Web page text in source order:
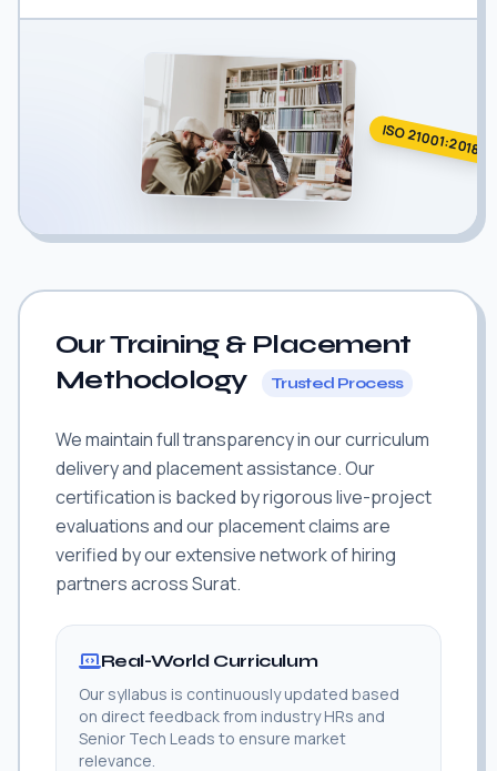
ISO 21001:2018
Our Training & Placement
Methodology
Trusted Process
We maintain full transparency in our curriculum
delivery and placement assistance. Our
certification is backed by rigorous live-project
evaluations and our placement claims are
verified by our extensive network of hiring
partners across Surat.
Real-World Curriculum
Our syllabus is continuously updated based
on direct feedback from industry HRs and
Senior Tech Leads to ensure market
relevance.